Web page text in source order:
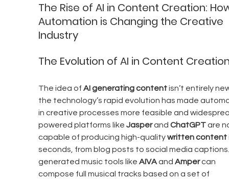
The Rise of AI in Content Creation:
Automation is Changing the Creative
Industry
The Evolution of AI in Content
The idea of AI generating content isn’t entirely
the technology’s rapid evolution has made
in creative processes more feasible and
powered platforms like Jasper and ChatGPT are
capable of producing high-quality written content
seconds, from blog posts to social media
generated music tools like AIVA and Amper can
compose full musical tracks based on a set of